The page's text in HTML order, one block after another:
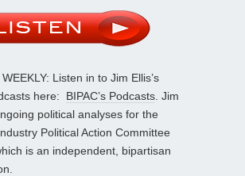
Listen in to Jim Ellis’s
here: BIPAC’s Podcasts . Jim
political analyses for the
Political Action Committee
is an independent, bipartisan